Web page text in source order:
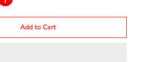
Add to Cart